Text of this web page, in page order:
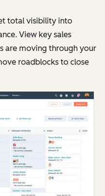
total visibility into
View key sales
are moving through your
roadblocks to close